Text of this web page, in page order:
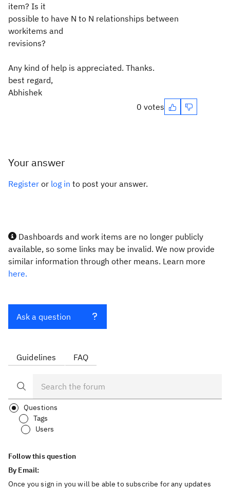
item? Is it
possible to have N to N relationships between
workitems and
revisions?
Any kind of help is appreciated. Thanks.
best regard,
Abhishek
0 votes
Your answer
Register or log in to post your answer.
Dashboards and work items are no longer publicly
available, so some links may be invalid. We now provide
similar information through other means. Learn more
here.
Ask a question
Guidelines FAQ
Questions
Tags
Users
Follow this question
By Email:
Once you sign in you will be able to subscribe for any updates